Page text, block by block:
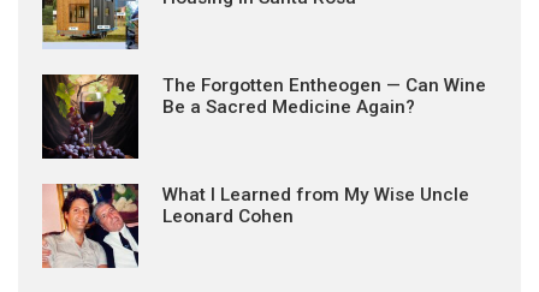
The Forgotten Entheogen — Can Wine
Be a Sacred Medicine Again?
What I Learned from My Wise Uncle
Leonard Cohen